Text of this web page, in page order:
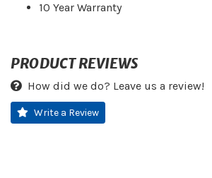
10 Year Warranty
PRODUCT REVIEWS
How did we do? Leave us a review!
Write a Review